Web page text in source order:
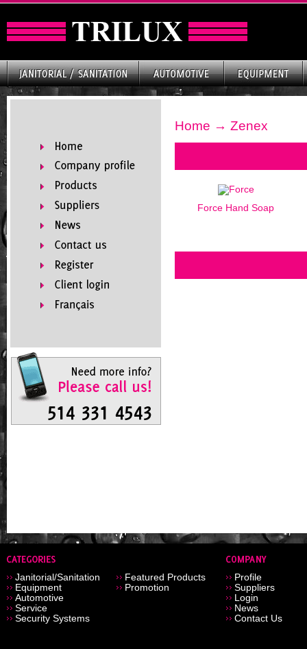
Home → Zenex
Force Hand Soap
Janitorial/Sanitation
Equipment
Automotive
Service
Security Systems
Featured Products
Promotion
Profile
Suppliers
Login
News
Contact Us